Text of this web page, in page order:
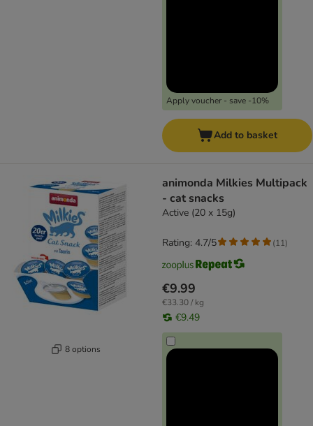
Apply voucher - save -10%
Add to basket
8 options
animonda Milkies Multipack
- cat snacks
Active (20 x 15g)
€9.99
€33.30 / kg
€9.49
Rating: 4.7/5 (11)